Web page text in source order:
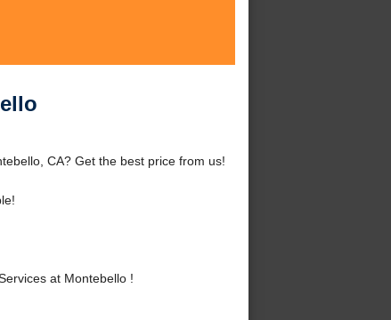
CA? Get the best price from us!
at Montebello !